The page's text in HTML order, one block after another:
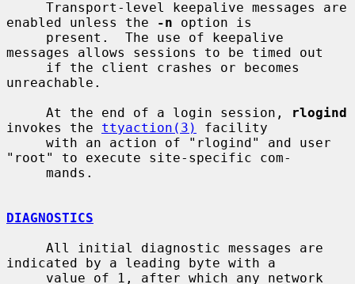
enabled unless the
-n option is
messages allows sessions to be timed out
unreachable.
     At the end of a login session,
rlogind
invokes the ttyaction(3)
facility
"root" to execute site-specific com-
DIAGNOSTICS
indicated by a leading byte with a